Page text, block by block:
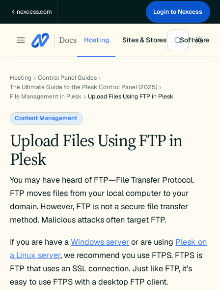
nexcess.com Login to Nexcess
Docs Hosting Sites & Stores Software
Hosting
Control Panel Guides
The Ultimate Guide to the Plesk Control Panel (2025)
File Management in Plesk
Upload Files Using FTP in Plesk
Content Management
Upload Files Using FTP in
Plesk
You may have heard of FTP—File Transfer Protocol.
FTP moves files from your local computer to your
domain. However, FTP is not a secure file transfer
method. Malicious attacks often target FTP.
If you are have aWindows serveror are using Plesk on
a Linux server, we recommend you use FTPS. FTPS is
FTP that uses an SSL connection. Just like FTP, it’s
easy to use FTPS with a desktop FTP client.